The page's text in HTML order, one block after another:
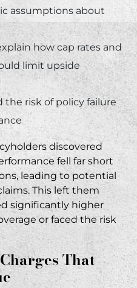
assumptions about
how cap rates and
limit upside
the risk of policy failure
discovered
fell far short
leading to potential
This left them
significantly higher
or faced the risk
That